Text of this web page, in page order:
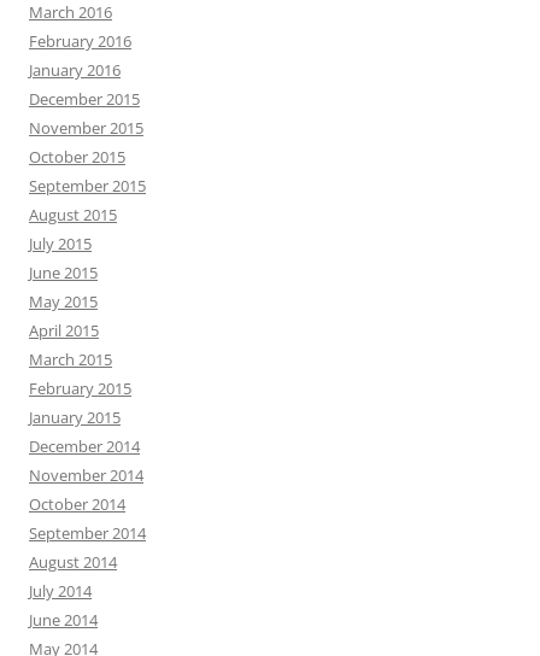
March 2016
February 2016
January 2016
December 2015
November 2015
October 2015
September 2015
August 2015
July 2015
June 2015
May 2015
April 2015
March 2015
February 2015
January 2015
December 2014
November 2014
October 2014
September 2014
August 2014
July 2014
June 2014
May 2014